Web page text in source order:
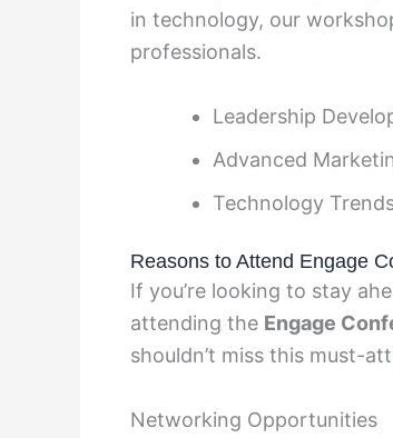
in technology, our
professionals.
Leadership
Advanced
Technology
Reasons to Attend Engage
If you’re looking to stay
attending the Engage
shouldn’t miss this must-
Networking Opportunities